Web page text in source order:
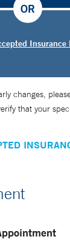
Insurance
OR
changes,
that your